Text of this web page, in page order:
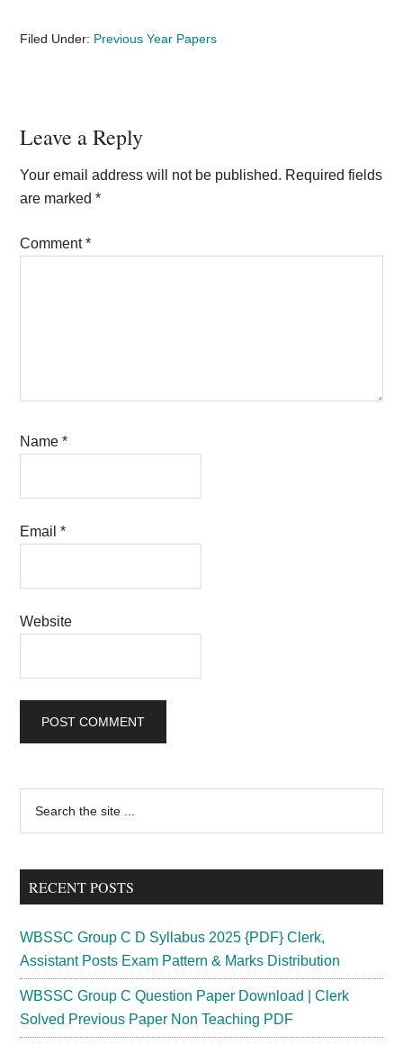
Filed Under: Previous Year Papers
Reader
Interactions
Leave a Reply
Your email address will not be published. Required fields
are marked*
Comment*
Name*
Email*
Website
Primary
Sidebar
...
RECENT POSTS
WBSSC Group C D Syllabus 2025 {PDF} Clerk,
Assistant Posts Exam Pattern & Marks Distribution
WBSSC Group C Question Paper Download | Clerk
Solved Previous Paper Non Teaching PDF